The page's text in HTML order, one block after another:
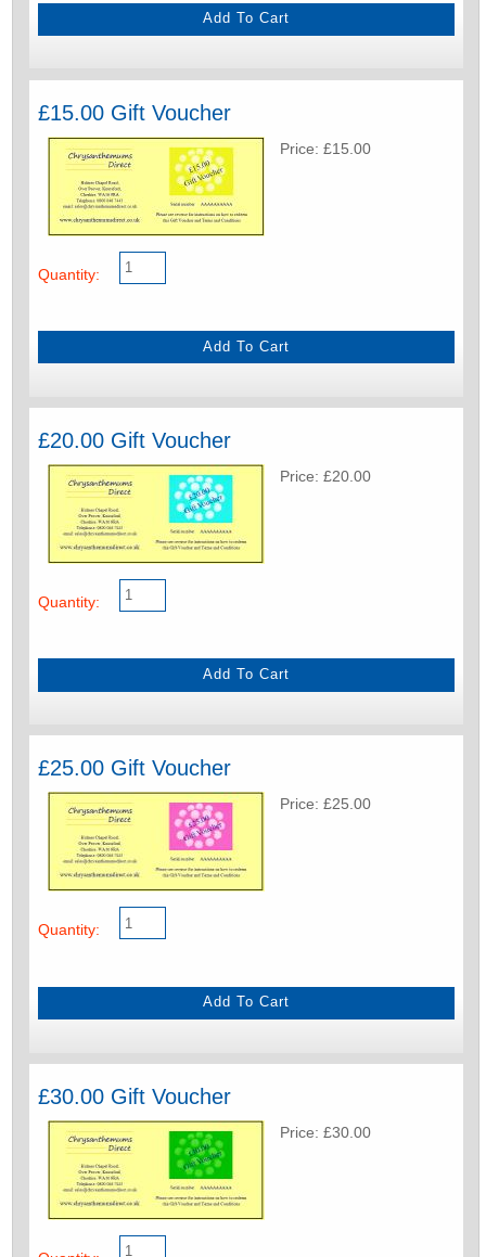
£15.00 Gift Voucher
Price: £15.00
Quantity:
£20.00 Gift Voucher
Price: £20.00
Quantity:
£25.00 Gift Voucher
Price: £25.00
Quantity:
£30.00 Gift Voucher
Price: £30.00